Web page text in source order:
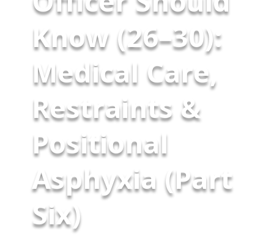
Know (26–30):
Medical Care,
Restraints &
Positional
Asphyxia (Part
Six)